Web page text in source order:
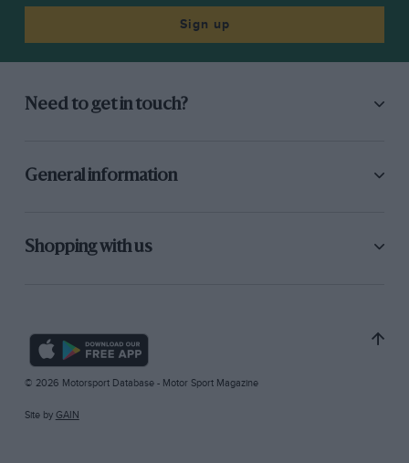
Sign up
Need to get in touch?
General information
Shopping with us
© 2026 Motorsport Database - Motor Sport Magazine
Site by GAIN